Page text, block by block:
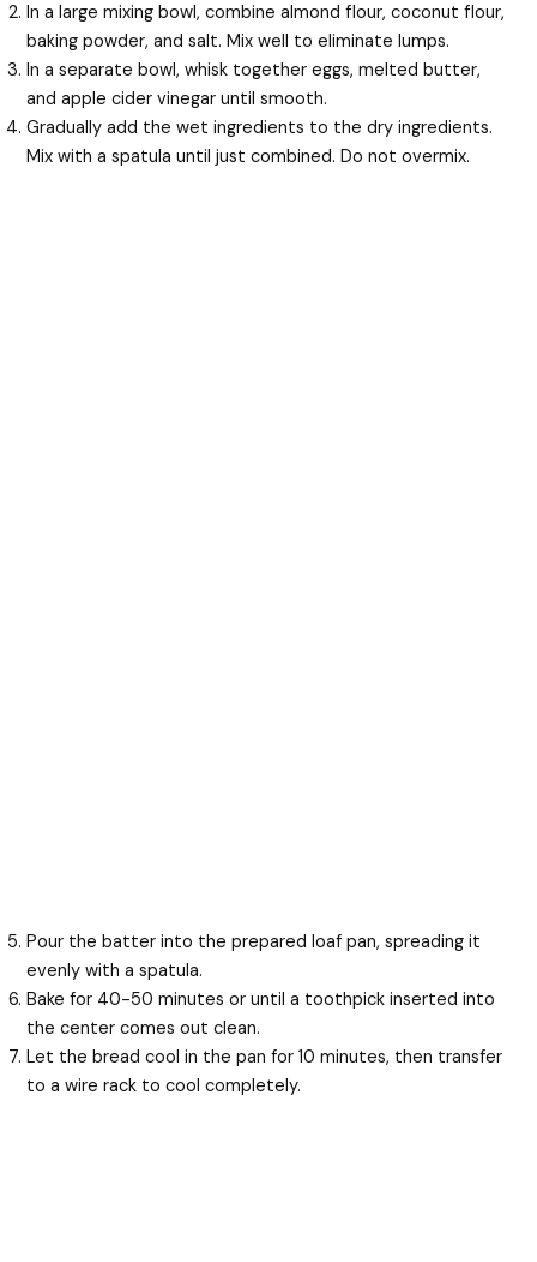
In a large mixing bowl, combine almond flour, coconut flour,
baking powder, and salt. Mix well to eliminate lumps.
In a separate bowl, whisk together eggs, melted butter,
and apple cider vinegar until smooth.
Gradually add the wet ingredients to the dry ingredients.
Mix with a spatula until just combined. Do not overmix.
Pour the batter into the prepared loaf pan, spreading it
evenly with a spatula.
Bake for 40-50 minutes or until a toothpick inserted into
the center comes out clean.
Let the bread cool in the pan for 10 minutes, then transfer
to a wire rack to cool completely.